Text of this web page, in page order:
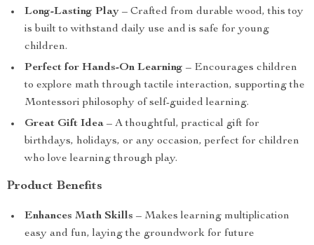
Long-Lasting Play – Crafted from durable wood, this toy
is built to withstand daily use and is safe for young
children.
Perfect for Hands-On Learning – Encourages children
to explore math through tactile interaction, supporting the
Montessori philosophy of self-guided learning.
Great Gift Idea – A thoughtful, practical gift for
birthdays, holidays, or any occasion, perfect for children
who love learning through play.
Product Benefits
Enhances Math Skills – Makes learning multiplication
easy and fun, laying the groundwork for future